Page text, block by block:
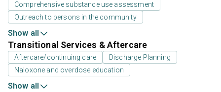
Comprehensive substance use assessment
Outreach to persons in the community
Show all
Transitional Services & Aftercare
Aftercare/continuing care
Discharge Planning
Naloxone and overdose education
Show all